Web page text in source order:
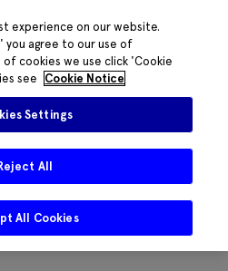
experience on our website.
you agree to our use of
cookies we use click 'Cookie
see
Cookie Notice
Settings
All
All Cookies